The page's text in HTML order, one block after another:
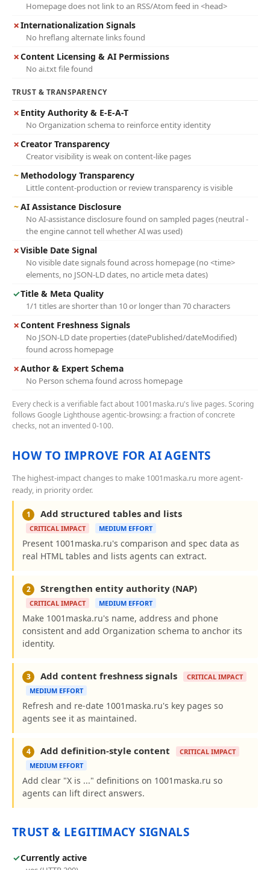
Homepage does not link to an RSS/Atom feed in <head>
✗Internationalization Signals
No hreflang alternate links found
✗Content Licensing & AI Permissions
No ai.txt file found
TRUST & TRANSPARENCY
✗ Entity Authority & E-E-A-T
No Organization schema to reinforce entity identity
✗Creator Transparency
Creator visibility is weak on content-like pages
~ Methodology Transparency
Little content-production or review transparency is visible
~AI Assistance Disclosure
No AI-assistance disclosure found on sampled pages (neutral -
the engine cannot tell whether AI was used)
✗Visible Date Signal
No visible date signals found across homepage (no <time>
elements, no JSON-LD dates, no article meta dates)
✓Title & Meta Quality
1/1 titles are shorter than 10 or longer than 70 characters
✗Content Freshness Signals
No JSON-LD date properties (datePublished/dateModified)
found across homepage
✗Author & Expert Schema
No Person schema found across homepage
Every check is a verifiable fact about 1001maska.ru's live pages. Scoring
follows Google Lighthouse agentic-browsing: a fraction of concrete
checks, not an invented 0-100.
HOW TO IMPROVE FOR AI AGENTS
The highest-impact changes to make 1001maska.ru more agent-
ready, in priority order.
1 Add structured tables and lists
CRITICAL IMPACT MEDIUM EFFORT
Present 1001maska.ru's comparison and spec data as
real HTML tables and lists agents can extract.
2 Strengthen entity authority (NAP)
CRITICAL IMPACT MEDIUM EFFORT
Make 1001maska.ru's name, address and phone
consistent and add Organization schema to anchor its
identity.
3 Add content freshness signals
CRITICAL IMPACT
MEDIUM EFFORT
Refresh and re-date 1001maska.ru's key pages so
agents see it as maintained.
4 Add definition-style content
CRITICAL IMPACT
MEDIUM EFFORT
Add clear "X is ..." definitions on 1001maska.ru so
agents can lift direct answers.
TRUST & LEGITIMACY SIGNALS
✓Currently active